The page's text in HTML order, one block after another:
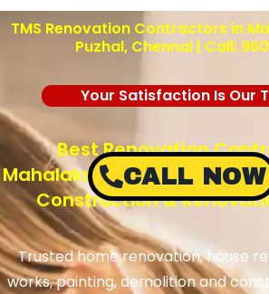
TMS Renovation Contractors in
Puzhal, Chennai | Call:
Your Satisfaction Is Our
Best Renovation
Mahalakshmi Nagar Puzhal,
Construction &
Trusted home renovation, house
works, painting, demolition and
CALL NOW